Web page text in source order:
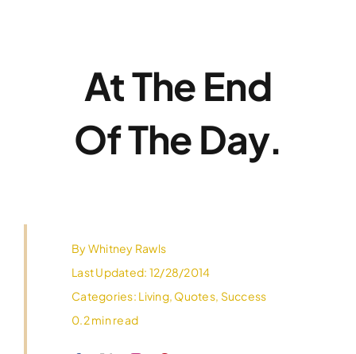
At The End
Of The Day.
ByWhitney Rawls
Last Updated: 12/28/2014
Categories: Living, Quotes, Success
0.2 min read